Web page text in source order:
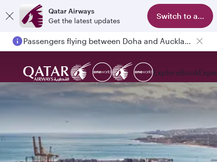
Qatar Airways
Get the latest updates
Switch to app
Passengers flying between Doha and Auckland on QR914 and QR915
ExploreBook